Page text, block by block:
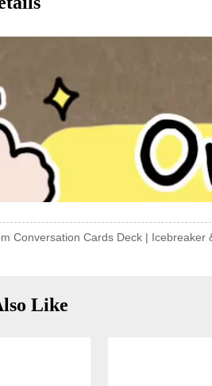
Like
Conversation Cards Deck | Icebreaker